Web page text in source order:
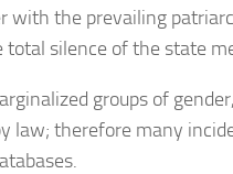
with the prevailing
silence of the state
groups of
law; therefore many